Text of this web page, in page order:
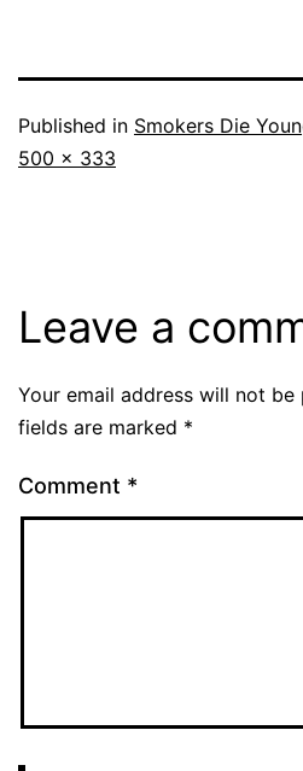
Published in Smokers Die
Full
500 × 333
Leave a
Your email address will not be
fields are marked *
Comment *